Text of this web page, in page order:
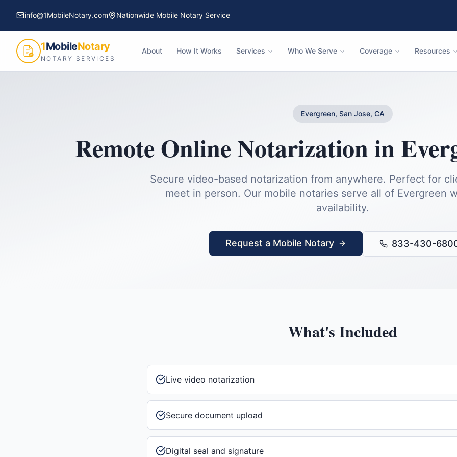
info@1MobileNotary.com Nationwide Mobile Notary Service
1MobileNotary
NOTARY SERVICES
About How It Works Services Who We Serve Coverage Resources
Evergreen, San Jose, CA
Remote Online Notarizationin
Secure video-based notarization from anywhere. Perfect for
meet in person. Our mobile notaries serve all of Evergreen
availability.
Request a Mobile Notary 833-430-
What's Included
Live video notarization
Secure document upload
Digital seal and signature